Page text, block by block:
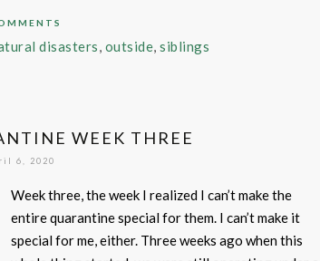
disasters, outside, siblings
WEEK THREE
6, 2020
Week three, the week I realized I can’t make the
entire quarantine special for them. I can’t make it
special for me, either. Three weeks ago when this